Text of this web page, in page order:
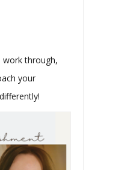
work through,
your